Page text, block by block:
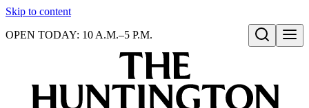
Skip to content
Open search
OPEN TODAY: 10 A.M.–5 P.M.